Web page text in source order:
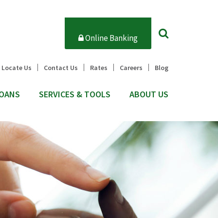
Online Banking
Locate Us Contact Us Rates Careers Blog
SERVICES & TOOLS ABOUT US